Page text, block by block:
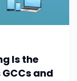
Is the
and